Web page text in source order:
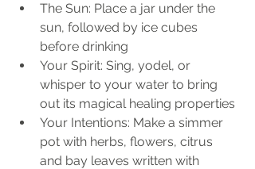
The Sun: Place a jar under the
sun, followed by ice cubes
before drinking
Your Spirit: Sing, yodel, or
whisper to your water to bring
out its magical healing properties
Your Intentions: Make a simmer
pot with herbs, flowers, citrus
and bay leaves written with